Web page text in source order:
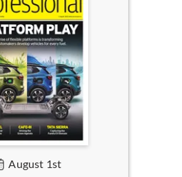
August 1st